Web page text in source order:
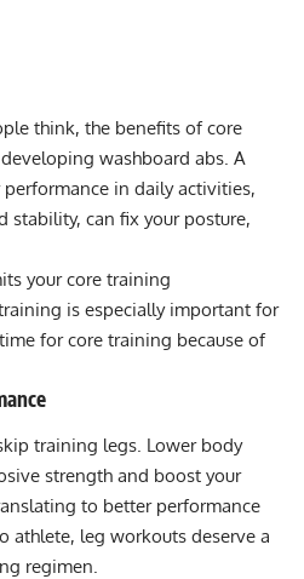
think, the benefits of core
washboard abs. A
in daily activities,
stability, can fix your posture,
your core training
is especially important for
for core training because of
training legs. Lower body
strength and boost your
to better performance
athlete, leg workouts deserve a
regimen.